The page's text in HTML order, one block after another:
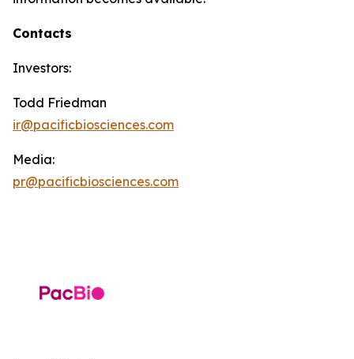
Contacts
Investors:
Todd Friedman
ir@pacificbiosciences.com
Media:
pr@pacificbiosciences.com